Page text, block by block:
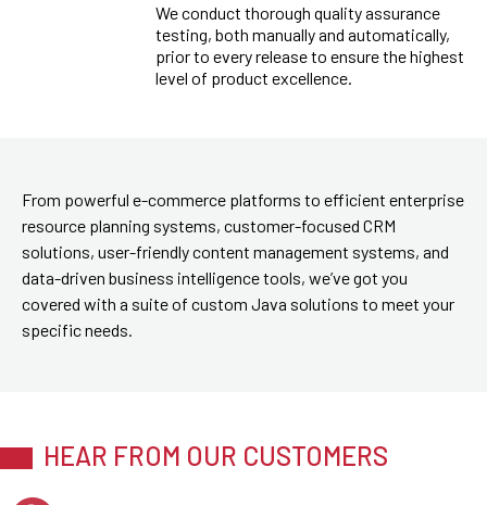
We conduct thorough quality assurance
testing, both manually and automatically,
prior to every release to ensure the highest
level of product excellence.
From powerful e-commerce platforms to efficient enterprise
resource planning systems, customer-focused CRM
solutions, user-friendly content management systems, and
data-driven business intelligence tools, we’ve got you
covered with a suite of custom Java solutions to meet your
specific needs.
HEAR FROM OUR CUSTOMERS